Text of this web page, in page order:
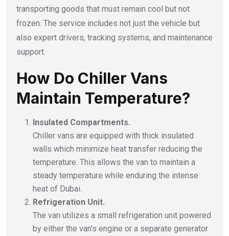
transporting goods that must remain cool but not
frozen. The service includes not just the vehicle but
also expert drivers, tracking systems, and maintenance
support.
How Do Chiller Vans
Maintain Temperature?
Insulated Compartments.
Chiller vans are equipped with thick insulated
walls which minimize heat transfer reducing the
temperature. This allows the van to maintain a
steady temperature while enduring the intense
heat of Dubai.
Refrigeration Unit.
The van utilizes a small refrigeration unit powered
by either the van’s engine or a separate generator